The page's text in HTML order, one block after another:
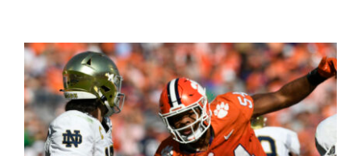
The Editor’s Desk
Shows